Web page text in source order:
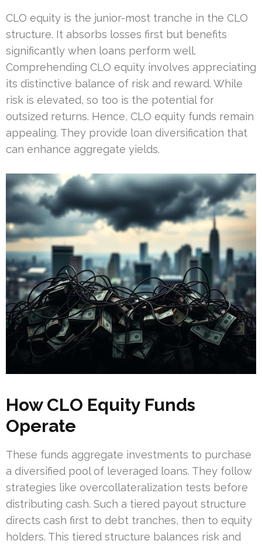
CLO equity is the junior-most tranche in the CLO
structure. It absorbs losses first but benefits
significantly when loans perform well.
Comprehending CLO equity involves appreciating
its distinctive balance of risk and reward. While
risk is elevated, so too is the potential for
outsized returns. Hence, CLO equity funds remain
appealing. They provide loan diversification that
can enhance aggregate yields.
How CLO Equity Funds
Operate
These funds aggregate investments to purchase
a diversified pool of leveraged loans. They follow
strategies like overcollateralization tests before
distributing cash. Such a tiered payout structure
directs cash first to debt tranches, then to equity
holders. This tiered structure balances risk and